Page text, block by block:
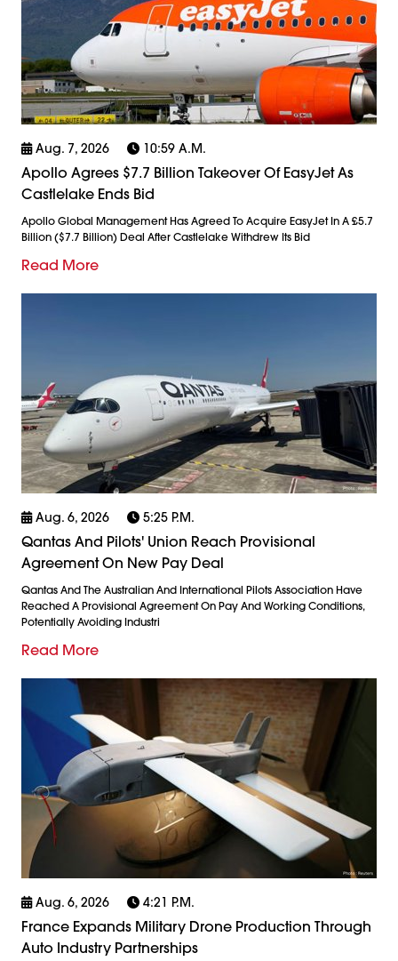
Aug. 7, 2026 10:59 A.m.
Apollo Agrees $7.7 Billion Takeover Of EasyJet As
Castlelake Ends Bid
Apollo Global Management Has Agreed To Acquire EasyJet In A £5.7
Billion ($7.7 Billion) Deal After Castlelake Withdrew Its Bid
Read More
Aug. 6, 2026 5:25 P.m.
Qantas And Pilots' Union Reach Provisional
Agreement On New Pay Deal
Qantas And The Australian And International Pilots Association Have
Reached A Provisional Agreement On Pay And Working Conditions,
Potentially Avoiding Industri
Read More
Aug. 6, 2026 4:21 P.m.
France Expands Military Drone Production Through
Auto Industry Partnerships